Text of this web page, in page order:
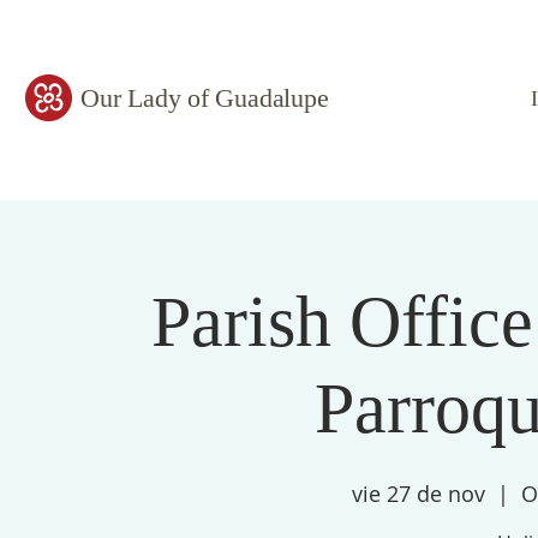
Our Lady of Guadalupe
Parish
vie 27 de nov
  |